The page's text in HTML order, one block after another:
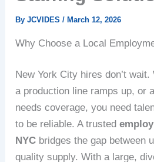
ByJCVIDES/March 12, 2026
Why Choose a Local
New York City hires don’t
a production line ramps up, or
needs coverage, you need
to be reliable. A trusted
NYC bridges the gap between
quality supply. With a large,